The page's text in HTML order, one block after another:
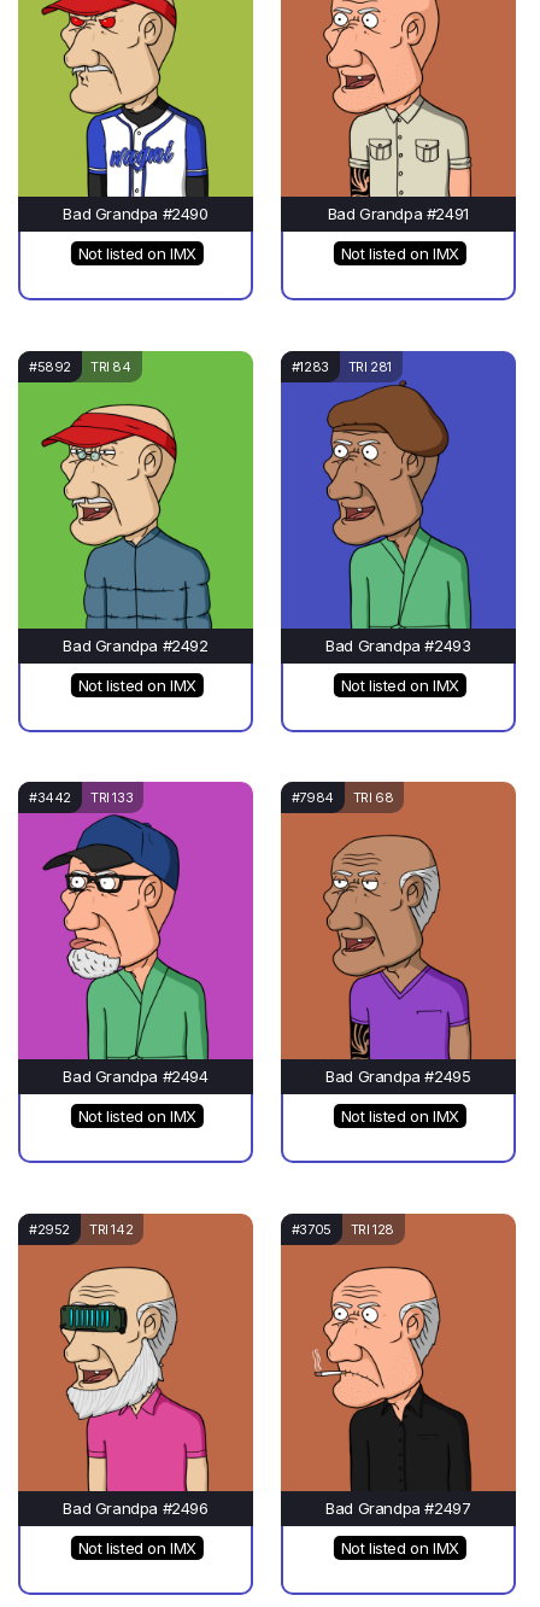
Bad Grandpa #2490
Not listed on IMX
Bad Grandpa #2491
Not listed on IMX
#5892 TRI 84
Bad Grandpa #2492
Not listed on IMX
#1283 TRI 281
Bad Grandpa #2493
Not listed on IMX
#3442 TRI 133
Bad Grandpa #2494
Not listed on IMX
#7984 TRI 68
Bad Grandpa #2495
Not listed on IMX
#2952 TRI 142
Bad Grandpa #2496
Not listed on IMX
#3705 TRI 128
Bad Grandpa #2497
Not listed on IMX